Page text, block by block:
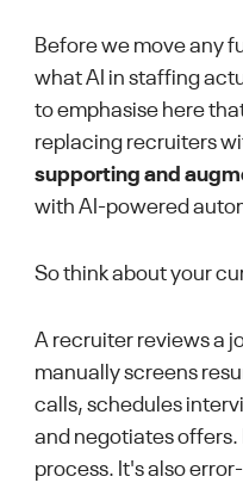
Before we move any
what AI in staffing
to emphasise here
replacing recruiters
supporting and
with AI-powered
So think about your
A recruiter reviews a
manually screens
calls, schedules
and negotiates
process. It's also